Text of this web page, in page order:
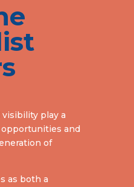
play a
and
of
as both a